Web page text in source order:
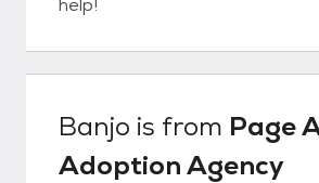
help!
Banjo is from Page
Adoption Agency